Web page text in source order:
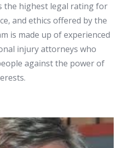
the highest legal rating for
and ethics offered by the
is made up of experienced
injury attorneys who
against the power of